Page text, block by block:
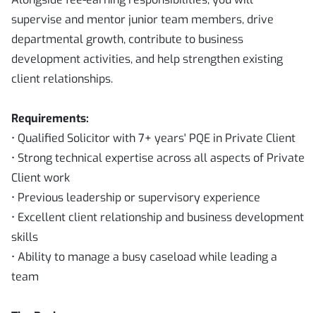
supervise and mentor junior team members, drive
departmental growth, contribute to business
development activities, and help strengthen existing
client relationships.
Requirements:
• Qualified Solicitor with 7+ years' PQE in Private Client
• Strong technical expertise across all aspects of Private
Client work
• Previous leadership or supervisory experience
• Excellent client relationship and business development
skills
• Ability to manage a busy caseload while leading a
team